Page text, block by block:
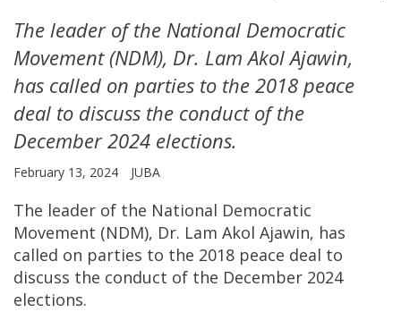
The leader of the National Democratic
Movement (NDM), Dr. Lam Akol Ajawin,
has called on parties to the 2018 peace
deal to discuss the conduct of the
December 2024 elections.
February 13, 2024 JUBA
The leader of the National Democratic
Movement (NDM), Dr. Lam Akol Ajawin, has
called on parties to the 2018 peace deal to
discuss the conduct of the December 2024
elections.